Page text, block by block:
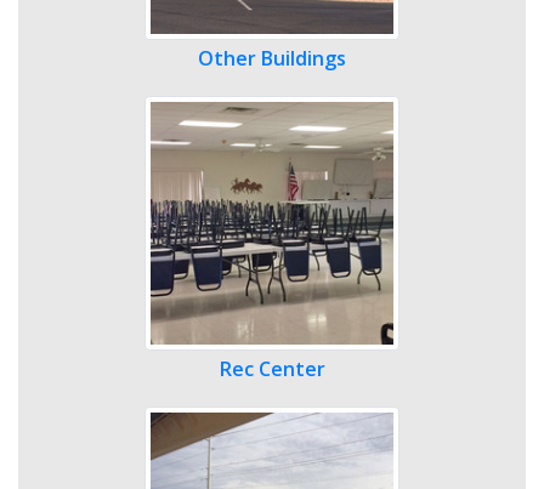
Other Buildings
Rec Center